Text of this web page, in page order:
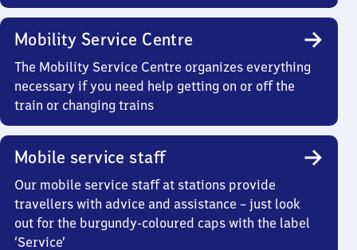
Mobility Service Centre
The Mobility Service Centre organizes everything
necessary if you need help getting on or off the
train or changing trains
Mobile service staff
Our mobile service staff at stations provide
travellers with advice and assistance – just look
out for the burgundy-coloured caps with the label
‘Service’